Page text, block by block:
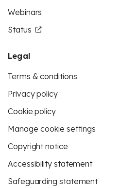
Webinars
Status
Legal
Terms & conditions
Privacy policy
Cookie policy
Manage cookie settings
Copyright notice
Accessibility statement
Safeguarding statement